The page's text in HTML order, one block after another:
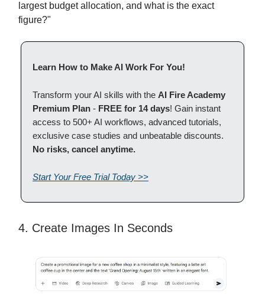
largest budget allocation, and what is the exact
figure?"
Learn How to Make AI Work For You!
Transform your AI skills with the AI Fire Academy
Premium Plan - FREE for 14 days! Gain instant
access to 500+ AI workflows, advanced tutorials,
exclusive case studies and unbeatable discounts.
No risks, cancel anytime.
Start Your Free Trial Today >>
4. Create Images In Seconds